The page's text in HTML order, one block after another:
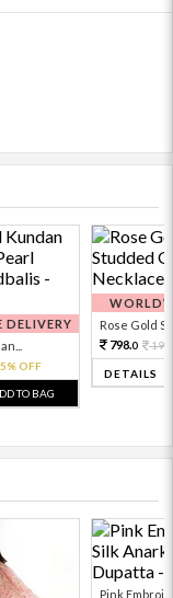
OFF
TO BAG
Rose Gold
798.0
DETAILS
Pink